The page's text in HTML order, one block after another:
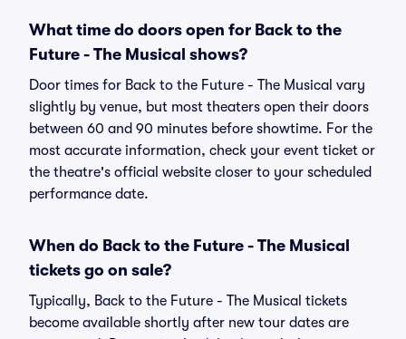
What time do doors open for Back to the
Future - The Musical shows?
Door times for Back to the Future - The Musical vary
slightly by venue, but most theaters open their doors
between 60 and 90 minutes before showtime. For the
most accurate information, check your event ticket or
the theatre's official website closer to your scheduled
performance date.
When do Back to the Future - The Musical
tickets go on sale?
Typically, Back to the Future - The Musical tickets
become available shortly after new tour dates are